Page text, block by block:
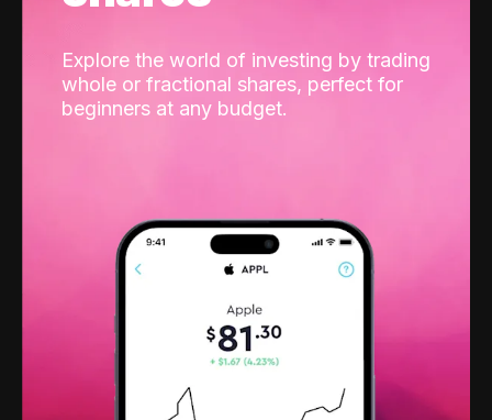
Explore the world of investing by trading
whole or fractional shares, perfect for
beginners at any budget.